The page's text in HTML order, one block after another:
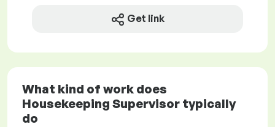
Get link
What kind of work does
Housekeeping Supervisor typically
do